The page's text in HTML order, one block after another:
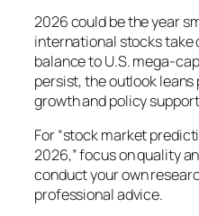
2026 could be the year
international stocks
balance to U.S. mega-
persist, the outlook
growth and policy
For “stock market
2026,” focus on quality
conduct your own
professional advice.